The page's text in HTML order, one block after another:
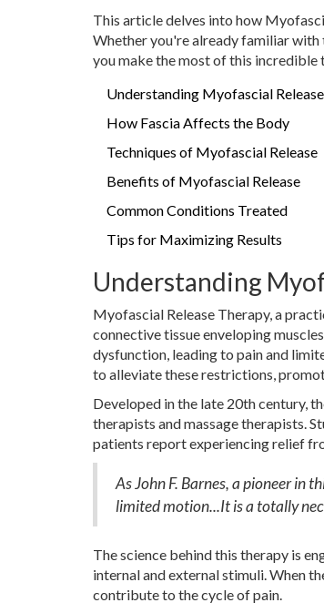
This article delves into how
Whether you're already familiar with
you make the most of this incredible
Understanding Myofascial Release
How Fascia Affects the Body
Techniques of Myofascial Release
Benefits of Myofascial Release
Common Conditions Treated
Tips for Maximizing Results
Understanding
Myofascial Release Therapy, a
connective tissue enveloping
dysfunction, leading to pain and
to alleviate these restrictions,
Developed in the late 20th century,
therapists and massage therapists.
patients report experiencing relief
As John F. Barnes, a pioneer in
limited motion...It is a totally
The science behind this therapy is
internal and external stimuli. When
contribute to the cycle of pain.